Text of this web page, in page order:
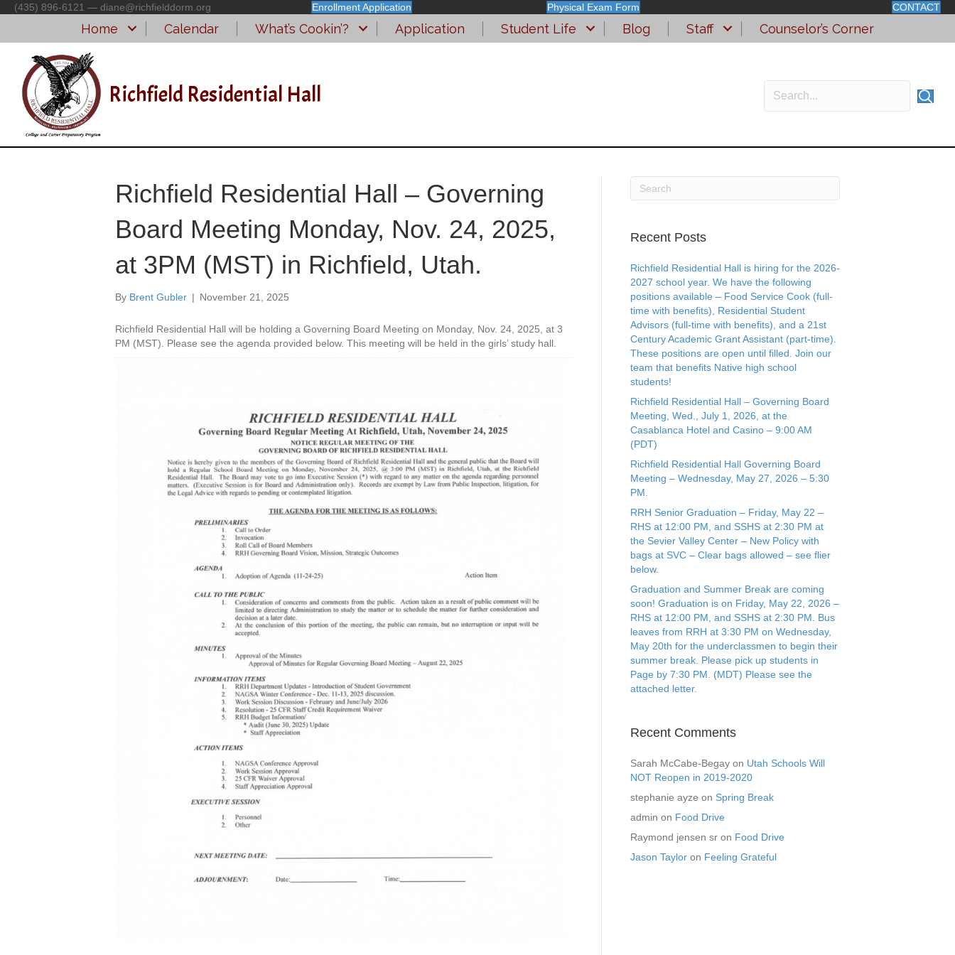
(435) 896-6121 — diane@richfielddorm.org Enrollment Application Physical Exam Form CONTACT
Home Calendar What’s Cookin’? Application Student Life Blog Staff Counselor’s Corner
Richfield Residential Hall
Richfield Residential Hall – Governing
Board Meeting Monday, Nov. 24, 2025,
at 3PM (MST) in Richfield, Utah.
By Brent Gubler | November 21, 2025
Richfield Residential Hall will be holding a Governing Board Meeting on Monday, Nov. 24, 2025, at 3
PM (MST). Please see the agenda provided below. This meeting will be held in the girls’ study hall.
Recent Posts
Richfield Residential Hall is hiring for the 2026-
2027 school year. We have the following
positions available – Food Service Cook (full-
time with benefits), Residential Student
Advisors (full-time with benefits), and a 21st
Century Academic Grant Assistant (part-time).
These positions are open until filled. Join our
team that benefits Native high school
students!
Richfield Residential Hall – Governing Board
Meeting, Wed., July 1, 2026, at the
Casablanca Hotel and Casino – 9:00 AM
(PDT)
Richfield Residential Hall Governing Board
Meeting – Wednesday, May 27, 2026 – 5:30
PM.
RRH Senior Graduation – Friday, May 22 –
RHS at 12:00 PM, and SSHS at 2:30 PM at
the Sevier Valley Center – New Policy with
bags at SVC – Clear bags allowed – see flier
below.
Graduation and Summer Break are coming
soon! Graduation is on Friday, May 22, 2026 –
RHS at 12:00 PM, and SSHS at 2:30 PM. Bus
leaves from RRH at 3:30 PM on Wednesday,
May 20th for the underclassmen to begin their
summer break. Please pick up students in
Page by 7:30 PM. (MDT) Please see the
attached letter.
Recent Comments
Sarah McCabe-Begay on Utah Schools Will
NOT Reopen in 2019-2020
stephanie ayze on Spring Break
admin on Food Drive
Raymond jensen sr on Food Drive
Jason Taylor on Feeling Grateful